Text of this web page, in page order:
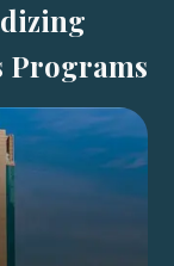
Programs